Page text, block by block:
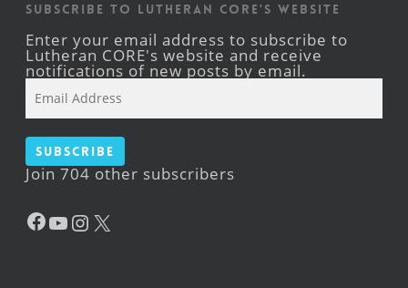
Subscribe to Lutheran CORE's Website
Enter your email address to subscribe to
Lutheran CORE's website and receive
notifications of new posts by email.
Address
Subscribe
Join 704 other subscribers
Facebook
YouTube
Instagram